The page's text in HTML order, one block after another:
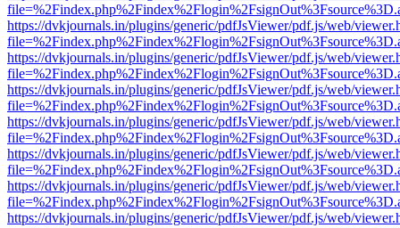
https://dvkjournals.in/plugins/generic/pdfJsViewer/pdf.js/web/
https://dvkjournals.in/plugins/generic/pdfJsViewer/pdf.js/web/
https://dvkjournals.in/plugins/generic/pdfJsViewer/pdf.js/web/
https://dvkjournals.in/plugins/generic/pdfJsViewer/pdf.js/web/
https://dvkjournals.in/plugins/generic/pdfJsViewer/pdf.js/web/
https://dvkjournals.in/plugins/generic/pdfJsViewer/pdf.js/web/
https://dvkjournals.in/plugins/generic/pdfJsViewer/pdf.js/web/